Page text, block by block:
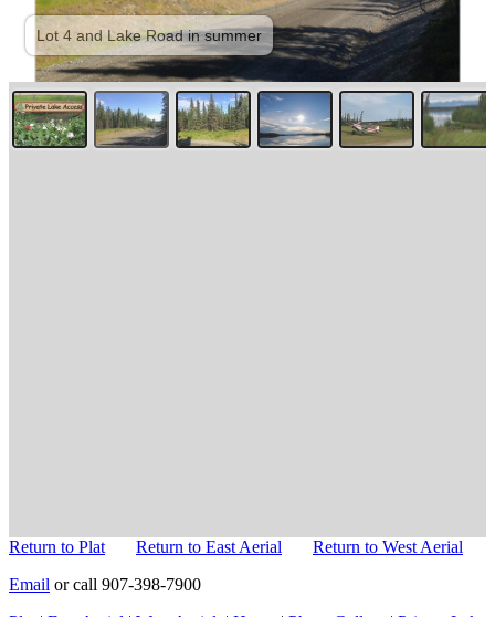
Return to Plat Return to East Aerial
Return to West Aerial
Email or call 907-398-7900